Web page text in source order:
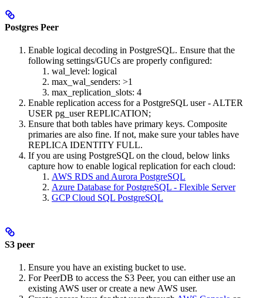
Postgres Peer
Enable logical decoding in PostgreSQL. Ensure that the
following settings/GUCs are properly configured:
wal_level: logical
max_wal_senders: >1
max_replication_slots: 4
Enable replication access for a PostgreSQL user - ALTER
USER pg_user REPLICATION;
Ensure that both tables have primary keys. Composite
primaries are also fine. If not, make sure your tables have
REPLICA IDENTITY FULL.
If you are using PostgreSQL on the cloud, below links
capture how to enable logical replication for each cloud:
AWS RDS and Aurora PostgreSQL
Azure Database for PostgreSQL - Flexible Server
GCP Cloud SQL PostgreSQL
S3 peer
Ensure you have an existing bucket to use.
For PeerDB to access the S3 Peer, you can either use an
existing AWS user or create a new AWS user.